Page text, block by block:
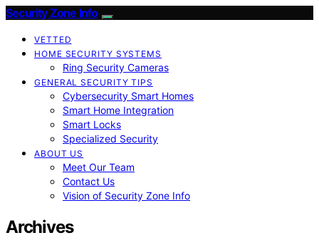
Security Zone Info
VETTED
HOME SECURITY SYSTEMS
Ring Security Cameras
GENERAL SECURITY TIPS
Cybersecurity Smart Homes
Smart Home Integration
Smart Locks
Specialized Security
ABOUT US
Meet Our Team
Contact Us
Vision of Security Zone Info
Archives